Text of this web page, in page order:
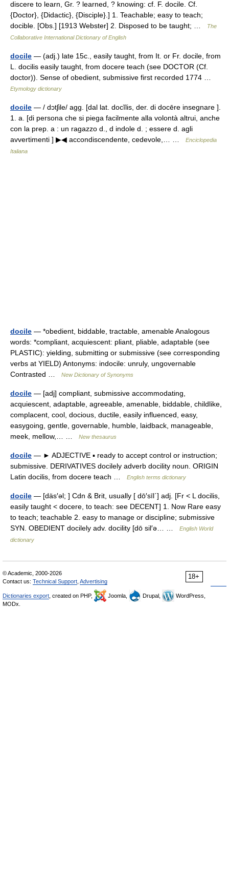
discere to learn, Gr. ? learned, ? knowing: cf. F. docile. Cf.
{Doctor}, {Didactic}, {Disciple}.] 1. Teachable; easy to teach;
docible. [Obs.] [1913 Webster] 2. Disposed to be taught; …
The
Collaborative International Dictionary of English
docile — (adj.) late 15c., easily taught, from It. or Fr. docile, from
L. docilis easily taught, from docere teach (see DOCTOR (Cf.
doctor)). Sense of obedient, submissive first recorded 1774 …
Etymology dictionary
docile — / dɔtʃile/ agg. [dal lat. docĭlis, der. di docēre insegnare ].
1. a. [di persona che si piega facilmente alla volontà altrui, anche
con la prep. a : un ragazzo d., d indole d. ; essere d. agli
avvertimenti ] ▶◀ accondiscendente, cedevole,… …
Enciclopedia
Italiana
docile — *obedient, biddable, tractable, amenable Analogous
words: *compliant, acquiescent: pliant, pliable, adaptable (see
PLASTIC): yielding, submitting or submissive (see corresponding
verbs at YIELD) Antonyms: indocile: unruly, ungovernable
Contrasted …
New Dictionary of Synonyms
docile — [adj] compliant, submissive accommodating,
acquiescent, adaptable, agreeable, amenable, biddable, childlike,
complacent, cool, docious, ductile, easily influenced, easy,
easygoing, gentle, governable, humble, laidback, manageable,
meek, mellow,… …
New thesaurus
docile — ► ADJECTIVE ▪ ready to accept control or instruction;
submissive. DERIVATIVES docilely adverb docility noun. ORIGIN
Latin docilis, from docere teach …
English terms dictionary
docile — [däs′əl; ] Cdn & Brit, usually [ dō′sīl΄] adj. [Fr < L docilis,
easily taught < docere, to teach: see DECENT] 1. Now Rare easy
to teach; teachable 2. easy to manage or discipline; submissive
SYN. OBEDIENT docilely adv. docility [dō sil′ə… …
English World
dictionary
18+
© Academic, 2000-2026
Contact us: Technical Support Advertising
Dictionaries export , created on PHP, Joomla, Drupal,
WordPress,
MODx.